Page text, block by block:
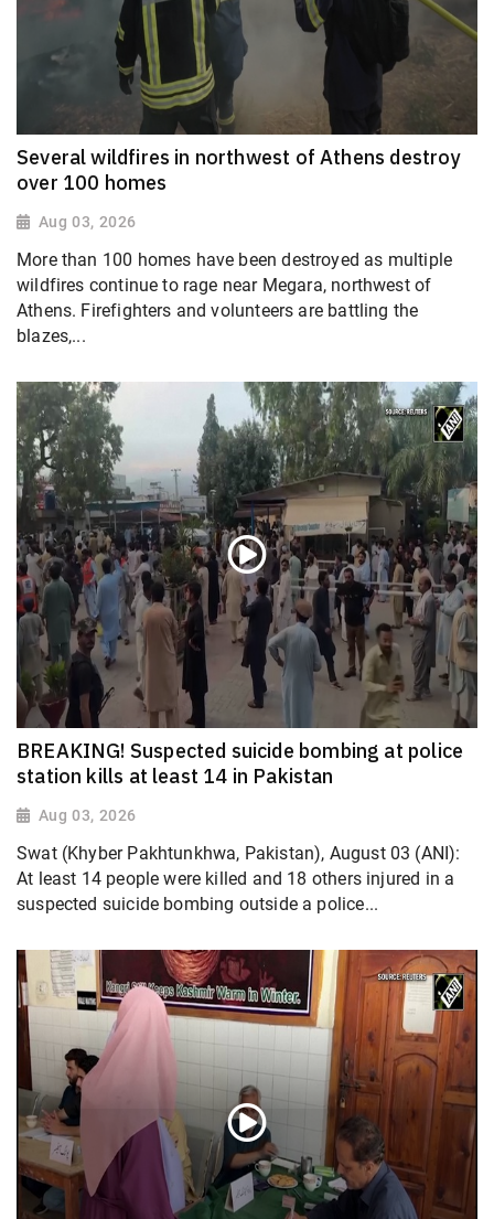
Several wildfires in northwest of Athens destroy
over 100 homes
Aug 03, 2026
More than 100 homes have been destroyed as multiple
wildfires continue to rage near Megara, northwest of
Athens. Firefighters and volunteers are battling the
blazes,...
BREAKING! Suspected suicide bombing at police
station kills at least 14 in Pakistan
Aug 03, 2026
Swat (Khyber Pakhtunkhwa, Pakistan), August 03 (ANI):
At least 14 people were killed and 18 others injured in a
suspected suicide bombing outside a police...